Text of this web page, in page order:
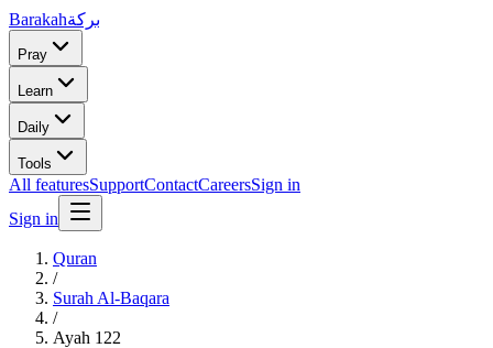
Barakahبركة
Pray
Learn
Daily
Tools
All featuresSupportContactCareersSign in
Sign in
Quran
/
Surah Al-Baqara
/
Ayah 122